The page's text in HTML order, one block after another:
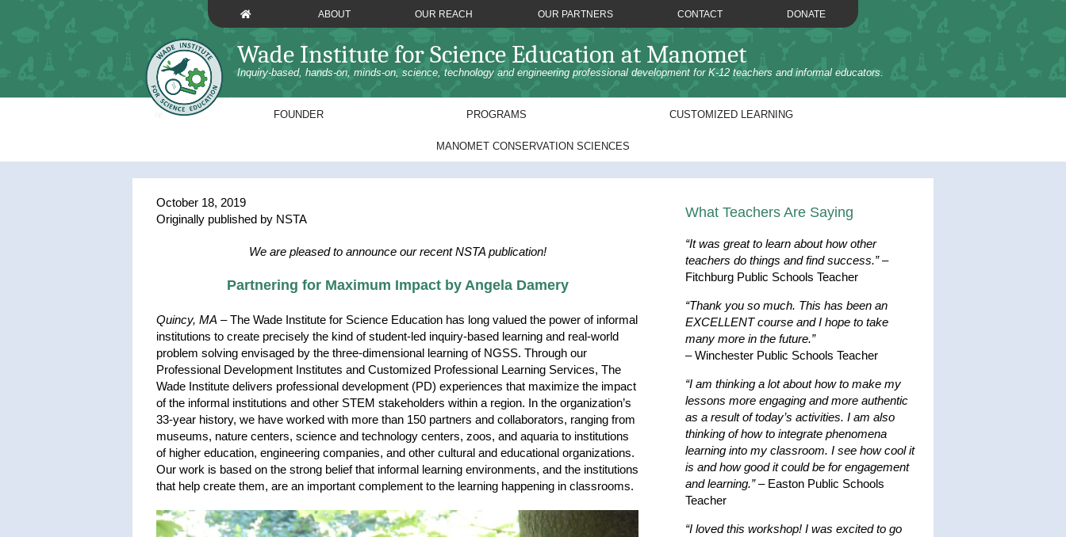
ABOUT OUR REACH OUR PARTNERS CONTACT DONATE
Wade Institute for Science Education at Manomet
Inquiry-based, hands-on, minds-on, science, technology and engineering professional development for K-12 teachers and informal educators.
FOUNDER PROGRAMS CUSTOMIZED LEARNING
MANOMET CONSERVATION SCIENCES
October 18, 2019
Originally published by NSTA
We are pleased to announce our recent NSTA publication!
Partnering for Maximum Impact by Angela Damery
Quincy, MA – The Wade Institute for Science Education has long valued the power of informal
institutions to create precisely the kind of student-led inquiry-based learning and real-world
problem solving envisaged by the three-dimensional learning of NGSS. Through our
Professional Development Institutes and Customized Professional Learning Services, The
Wade Institute delivers professional development (PD) experiences that maximize the impact
of the informal institutions and other STEM stakeholders within a region. In the organization’s
33-year history, we have worked with more than 150 partners and collaborators, ranging from
museums, nature centers, science and technology centers, zoos, and aquaria to institutions
of higher education, engineering companies, and other cultural and educational organizations.
Our work is based on the strong belief that informal learning environments, and the institutions
that help create them, are an important complement to the learning happening in classrooms.
What Teachers Are Saying
“It was great to learn about how other
teachers do things and find success.”–
Fitchburg Public Schools Teacher
“Thank you so much. This has been an
EXCELLENT course and I hope to take
many more in the future.”
– Winchester Public Schools Teacher
“I am thinking a lot about how to make my
lessons more engaging and more authentic
as a result of today’s activities. I am also
thinking of how to integrate phenomena
learning into my classroom. I see how cool it
is and how good it could be for engagement
and learning.”– Easton Public Schools
Teacher
“I loved this workshop! I was excited to go